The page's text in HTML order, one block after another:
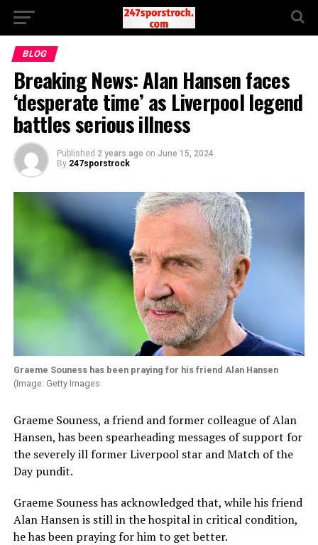
BLOG
Breaking News: Alan Hansen faces
‘desperate time’ as Liverpool legend
battles serious illness
Published 2 years ago on June 15, 2024
By 247sporstrock
Graeme Souness has been praying for his friend Alan Hansen
(Image: Getty Images
Graeme Souness, a friend and former colleague of Alan
Hansen, has been spearheading messages of support for
the severely ill former Liverpool star and Match of the
Day pundit.
Graeme Souness has acknowledged that, while his friend
Alan Hansen is still in the hospital in critical condition,
he has been praying for him to get better.